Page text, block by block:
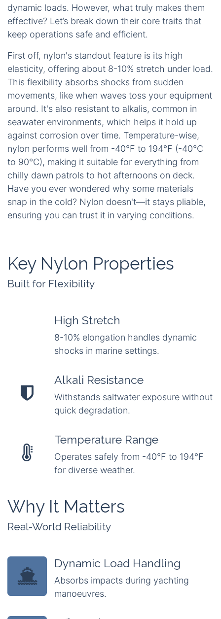
dynamic loads. However, what truly makes them
effective? Let’s break down their core traits that
keep operations safe and efficient.
First off, nylon's standout feature is its high
elasticity, offering about 8-10% stretch under load.
This flexibility absorbs shocks from sudden
movements, like when waves toss your equipment
around. It's also resistant to alkalis, common in
seawater environments, which helps it hold up
against corrosion over time. Temperature-wise,
nylon performs well from -40°F to 194°F (-40°C
to 90°C), making it suitable for everything from
chilly dawn patrols to hot afternoons on deck.
Have you ever wondered why some materials
snap in the cold? Nylon doesn't—it stays pliable,
ensuring you can trust it in varying conditions.
Key Nylon Properties
Built for Flexibility
High Stretch
8-10% elongation handles dynamic
shocks in marine settings.
Alkali Resistance
Withstands saltwater exposure without
quick degradation.
Temperature Range
Operates safely from -40°F to 194°F
for diverse weather.
Why It Matters
Real-World Reliability
Dynamic Load Handling
Absorbs impacts during yachting
manoeuvres.